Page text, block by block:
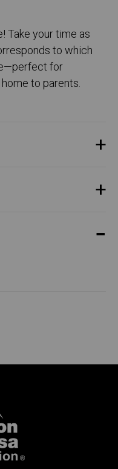
Take your time as
to which
for
to parents.